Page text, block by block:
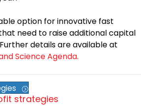
option for innovative fast
need to raise additional capital
details are available at
Science Agenda.
strategies